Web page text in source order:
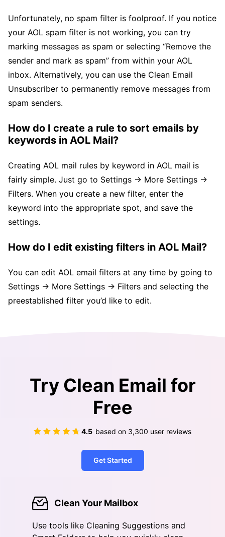
Unfortunately, no spam filter is foolproof. If you notice
your AOL spam filter is not working, you can try
marking messages as spam or selecting “Remove the
sender and mark as spam” from within your AOL
inbox. Alternatively, you can use the Clean Email
Unsubscriber to permanently remove messages from
spam senders.
How do I create a rule to sort emails by
keywords in AOL Mail?
Creating AOL mail rules by keyword in AOL mail is
fairly simple. Just go to Settings → More Settings →
Filters. When you create a new filter, enter the
keyword into the appropriate spot, and save the
settings.
How do I edit existing filters in AOL Mail?
You can edit AOL email filters at any time by going to
Settings → More Settings → Filters and selecting the
preestablished filter you’d like to edit.
Try Clean Email for
Free
4.5 based on 3,300 user reviews
Get Started
Clean Your Mailbox
Use tools like Cleaning Suggestions and